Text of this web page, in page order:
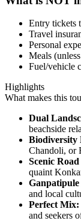
Entry tickets
Travel
Personal
Meals
Fuel/vehicle
Highlights
What makes this
Dual
beachside
Biodiversity
Chandoli, or
Scenic
quaint
and local
Perfect Mix:
and seekers